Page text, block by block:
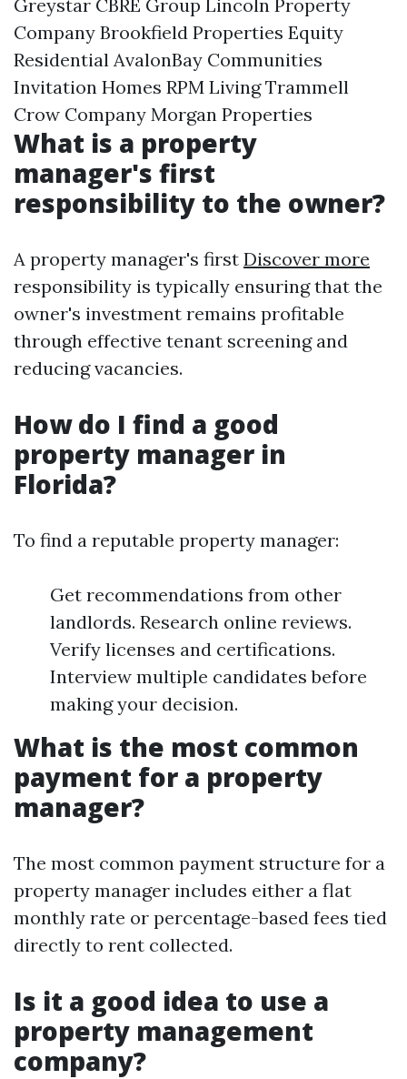
Greystar CBRE Group Lincoln Property
Company Brookfield Properties Equity
Residential AvalonBay Communities
Invitation Homes RPM Living Trammell
Crow Company Morgan Properties
What is a property
manager's first
responsibility to the owner?
A property manager's first Discover more
responsibility is typically ensuring that the
owner's investment remains profitable
through effective tenant screening and
reducing vacancies.
How do I find a good
property manager in
Florida?
To find a reputable property manager:
Get recommendations from other
landlords. Research online reviews.
Verify licenses and certifications.
Interview multiple candidates before
making your decision.
What is the most common
payment for a property
manager?
The most common payment structure for a
property manager includes either a flat
monthly rate or percentage-based fees tied
directly to rent collected.
Is it a good idea to use a
property management
company?